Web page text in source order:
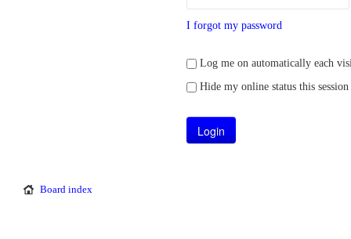
I forgot my password
Log me on automatically each
Hide my online status this session
Board index